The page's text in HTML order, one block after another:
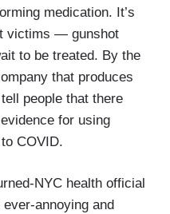
medication. It’s
victims — gunshot
to be treated. By the
that produces
people that there
for using
COVID.
NYC health official
annoying and